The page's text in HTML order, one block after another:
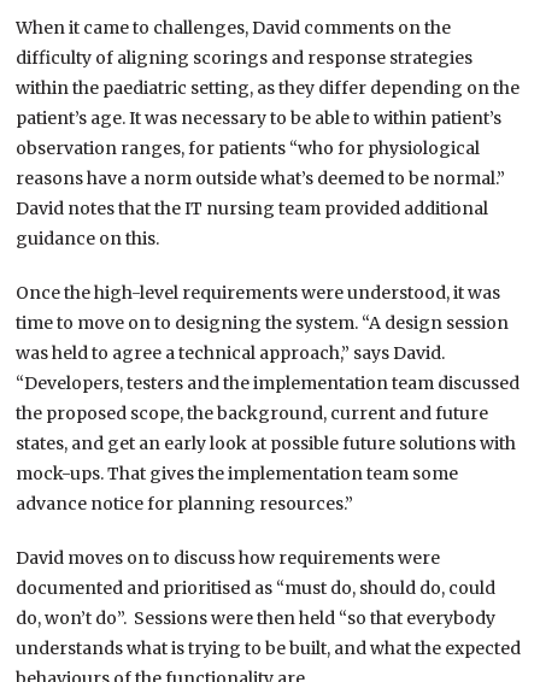
When it came to challenges, David comments on the
difficulty of aligning scorings and response strategies
within the paediatric setting, as they differ depending on the
patient’s age. It was necessary to be able to within patient’s
observation ranges, for patients “who for physiological
reasons have a norm outside what’s deemed to be normal.”
David notes that the IT nursing team provided additional
guidance on this.
Once the high-level requirements were understood, it was
time to move on to designing the system. “A design session
was held to agree a technical approach,” says David.
“Developers, testers and the implementation team discussed
the proposed scope, the background, current and future
states, and get an early look at possible future solutions with
mock-ups. That gives the implementation team some
advance notice for planning resources.”
David moves on to discuss how requirements were
documented and prioritised as “must do, should do, could
do, won’t do”. Sessions were then held “so that everybody
understands what is trying to be built, and what the expected